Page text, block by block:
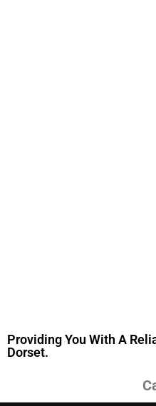
Providing You With A
Dorset.